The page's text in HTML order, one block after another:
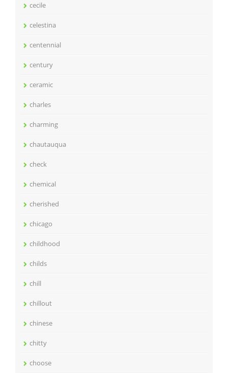
cecile
celestina
centennial
century
ceramic
charles
charming
chautauqua
check
chemical
cherished
chicago
childhood
childs
chill
chillout
chinese
chitty
choose